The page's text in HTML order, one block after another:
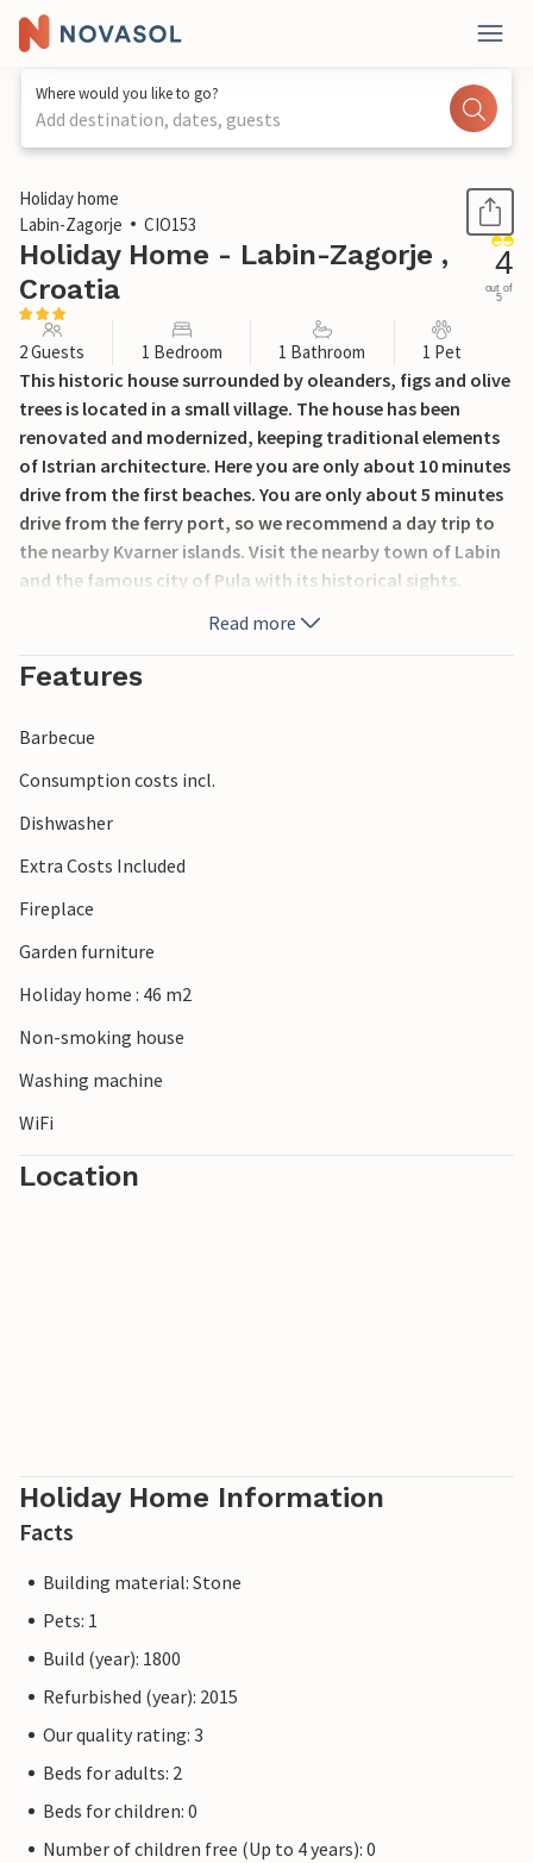
Where would you like to go?
Add destination, dates, guests
1 / 29
Holiday home
Labin-Zagorje
CIO153
Holiday Home - Labin-Zagorje ,
Croatia
4
out of
5
2 Guests 1 Bedroom 1 Bathroom 1 Pet
This historic house surrounded by oleanders, figs and olive
trees is located in a small village. The house has been
renovated and modernized, keeping traditional elements
of Istrian architecture. Here you are only about 10 minutes
drive from the first beaches. You are only about 5 minutes
drive from the ferry port, so we recommend a day trip to
the nearby Kvarner islands. Visit the nearby town of Labin
and the famous city of Pula with its historical sights.
Read more
Features
Barbecue
Consumption costs incl.
Dishwasher
Extra Costs Included
Fireplace
Garden furniture
Holiday home : 46 m2
Non-smoking house
Washing machine
WiFi
Location
Holiday Home Information
Facts
Building material: Stone
Pets: 1
Build (year): 1800
Refurbished (year): 2015
Our quality rating: 3
Beds for adults: 2
Beds for children: 0
Number of children free (Up to 4 years): 0